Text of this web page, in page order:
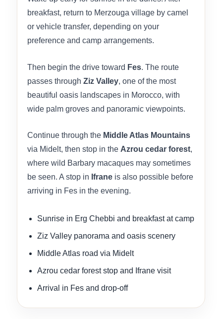
breakfast, return to Merzouga village by camel
or vehicle transfer, depending on your
preference and camp arrangements.
Then begin the drive toward Fes. The route
passes through Ziz Valley, one of the most
beautiful oasis landscapes in Morocco, with
wide palm groves and panoramic viewpoints.
Continue through the Middle Atlas Mountains
via Midelt, then stop in the Azrou cedar forest,
where wild Barbary macaques may sometimes
be seen. A stop in Ifrane is also possible before
arriving in Fes in the evening.
Sunrise in Erg Chebbi and breakfast at camp
Ziz Valley panorama and oasis scenery
Middle Atlas road via Midelt
Azrou cedar forest stop and Ifrane visit
Arrival in Fes and drop-off